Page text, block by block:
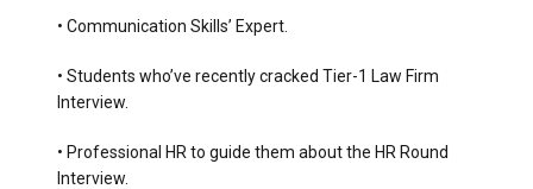
• Communication Skills’ Expert.
• Students who’ve recently cracked Tier-1 Law Firm
Interview.
• Professional HR to guide them about the HR Round
Interview.